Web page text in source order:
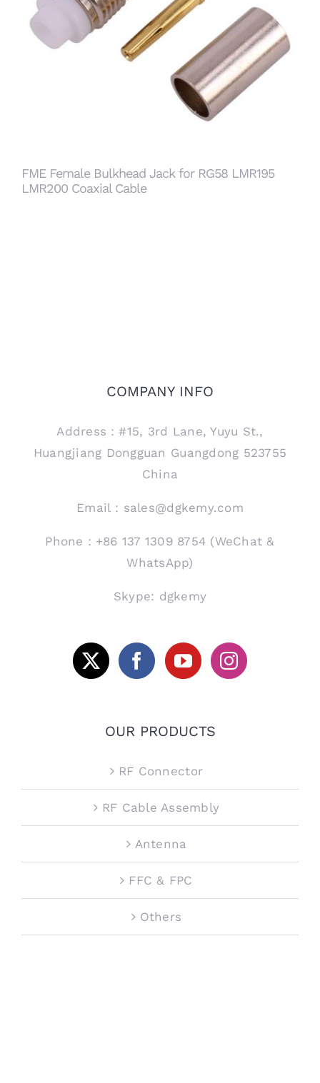
FME Female Bulkhead Jack for RG58 LMR195
LMR200 Coaxial Cable
FME Female Bulkhead Jack for RG58 LMR195
LMR200 Coaxial Cable
COMPANY INFO
Address：#15, 3rd Lane, Yuyu St.,
Huangjiang Dongguan Guangdong 523755
China
Email：sales@dgkemy.com
Phone：+86 137 1309 8754 (WeChat &
WhatsApp)
Skype: dgkemy
OUR PRODUCTS
RF Connector
RF Cable Assembly
Antenna
FFC & FPC
Others